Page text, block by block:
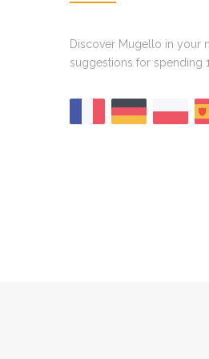
Discover Mugello in your
suggestions for spending